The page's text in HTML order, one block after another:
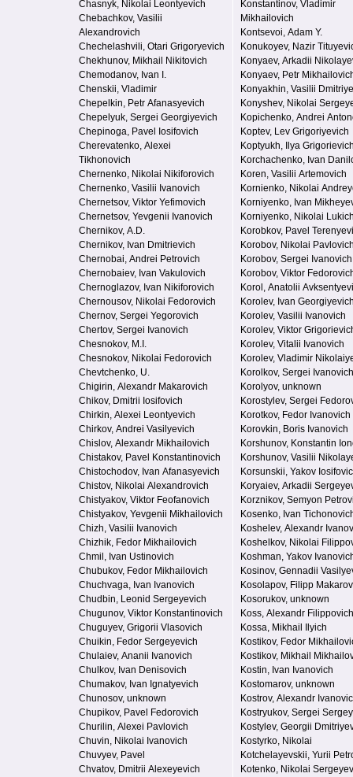
Chasnyk, Nikolai Leontyevich
Chebachkov, Vasilii
Alexandrovich
Chechelashvili, Otari Grigoryevich
Chekhunov, Mikhail Nikitovich
Chemodanov, Ivan I.
Chenskii, Vladimir
Chepelkin, Petr Afanasyevich
Chepelyuk, Sergei Georgiyevich
Chepinoga, Pavel Iosifovich
Cherevatenko, Alexei
Tikhonovich
Chernenko, Nikolai Nikiforovich
Chernenko, Vasilii Ivanovich
Chernetsov, Viktor Yefimovich
Chernetsov, Yevgenii Ivanovich
Chernikov, A.D.
Chernikov, Ivan Dmitrievich
Chernobai, Andrei Petrovich
Chernobaiev, Ivan Vakulovich
Chernoglazov, Ivan Nikiforovich
Chernousov, Nikolai Fedorovich
Chernov, Sergei Yegorovich
Chertov, Sergei Ivanovich
Chesnokov, M.I.
Chesnokov, Nikolai Fedorovich
Chevtchenko, U.
Chigirin, Alexandr Makarovich
Chikov, Dmitrii Iosifovich
Chirkin, Alexei Leontyevich
Chirkov, Andrei Vasilyevich
Chislov, Alexandr Mikhailovich
Chistakov, Pavel Konstantinovich
Chistochodov, Ivan Afanasyevich
Chistov, Nikolai Alexandrovich
Chistyakov, Viktor Feofanovich
Chistyakov, Yevgenii Mikhailovich
Chizh, Vasilii Ivanovich
Chizhik, Fedor Mikhailovich
Chmil, Ivan Ustinovich
Chubukov, Fedor Mikhailovich
Chuchvaga, Ivan Ivanovich
Chudbin, Leonid Sergeyevich
Chugunov, Viktor Konstantinovich
Chuguyev, Grigorii Vlasovich
Chuikin, Fedor Sergeyevich
Chulaiev, Ananii Ivanovich
Chulkov, Ivan Denisovich
Chumakov, Ivan Ignatyevich
Chunosov, unknown
Chupikov, Pavel Fedorovich
Churilin, Alexei Pavlovich
Chuvin, Nikolai Ivanovich
Chuvyev, Pavel
Chvatov, Dmitrii Alexeyevich
Konstantinov, Vladimir
Mikhailovich
Kontsevoi, Adam Y.
Konukoyev, Nazir
Konyaev, Arkadii
Konyaev, Petr
Konyakhin, Vasilii
Konyshev, Nikolai
Kopichenko, Andrei
Koptev, Lev Grigoriyevich
Koptyukh, Ilya
Korchachenko, Ivan
Koren, Vasilii Artemovich
Kornienko, Nikolai
Korniyenko, Ivan
Korniyenko, Nikolai
Korobkov, Pavel
Korobov, Nikolai
Korobov, Sergei Ivanovich
Korobov, Viktor
Korol, Anatolii
Korolev, Ivan
Korolev, Vasilii Ivanovich
Korolev, Viktor
Korolev, Vitalii Ivanovich
Korolev, Vladimir
Korolkov, Sergei Ivanovich
Korolyov, unknown
Korostylev, Sergei
Korotkov, Fedor Ivanovich
Korovkin, Boris Ivanovich
Korshunov, Konstantin
Korshunov, Vasilii
Korsunskii, Yakov
Koryaiev, Arkadii
Korznikov, Semyon
Kosenko, Ivan
Koshelev, Alexandr
Koshelkov, Nikolai
Koshman, Yakov
Kosinov, Gennadii
Kosolapov, Filipp
Kosorukov, unknown
Koss, Alexandr Filippovich
Kossa, Mikhail Ilyich
Kostikov, Fedor
Kostikov, Mikhail
Kostin, Ivan Ivanovich
Kostomarov, unknown
Kostrov, Alexandr
Kostryukov, Sergei
Kostylev, Georgii
Kostyrko, Nikolai
Kotchelayevskii, Yurii
Kotenko, Nikolai